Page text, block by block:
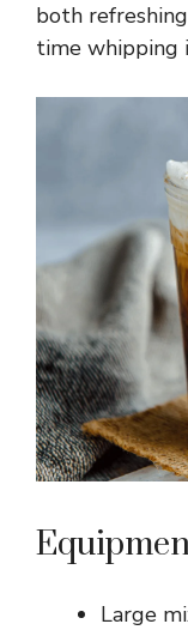
both
time whipping
Large